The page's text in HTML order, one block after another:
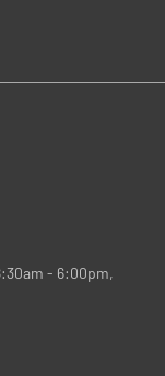
- 6:00pm,